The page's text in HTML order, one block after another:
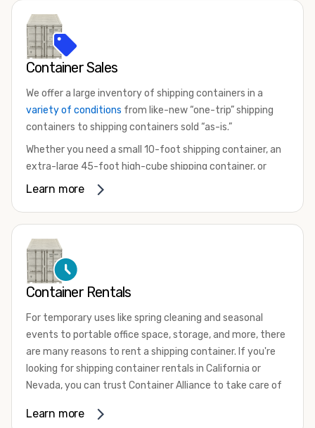
Container Sales
We offer a large inventory of shipping containers in a
variety of conditions from like-new “one-trip” shipping
containers to shipping containers sold “as-is.”
Whether you need a small 10-foot shipping container, an
extra-large 45-foot high-cube shipping container, or
something in between, we have the perfect product to
that are certified for shipping.
There are many reasons to purchase a shipping container,
including on-site storage, portable offices, international
your shipping container, we’re confident we can find you
the container you need at the price point you’re looking
for.
Contact our shipping container experts to discuss your
available. We’re also happy to help you with container
Learn more
Container Rentals
For temporary uses like spring cleaning and seasonal
events to portable office space, storage, and more, there
are many reasons to rent a shipping container. If you're
looking for shipping container rentals in California or
Nevada, you can trust Container Alliance to take care of
variety of sizesand conditions for lease and for rent
Learn more